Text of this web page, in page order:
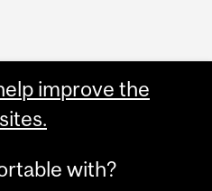
improve the
with?